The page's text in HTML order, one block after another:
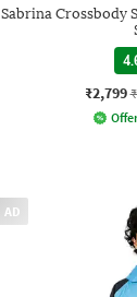
Sabrina Crossbody
₹2,799
AD